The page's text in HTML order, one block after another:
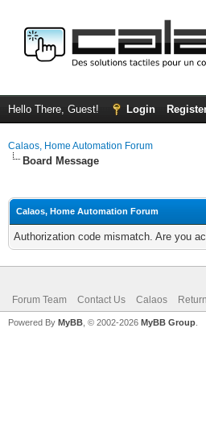
Hello There, Guest! Login
Calaos, Home Automation Forum
Board Message
Calaos, Home Automation Forum
Authorization code mismatch. Are you
Forum Team Contact Us Calaos
Powered By MyBB , © 2002-2026 MyBB Group